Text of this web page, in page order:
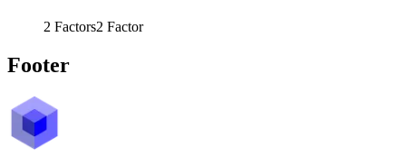
2 Factors2 Factor
Footer